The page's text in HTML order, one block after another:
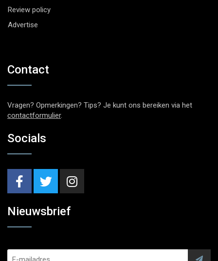
Review policy
Advertise
Contact
Vragen? Opmerkingen? Tips? Je kunt ons bereiken via het
contactformulier.
Socials
Nieuwsbrief